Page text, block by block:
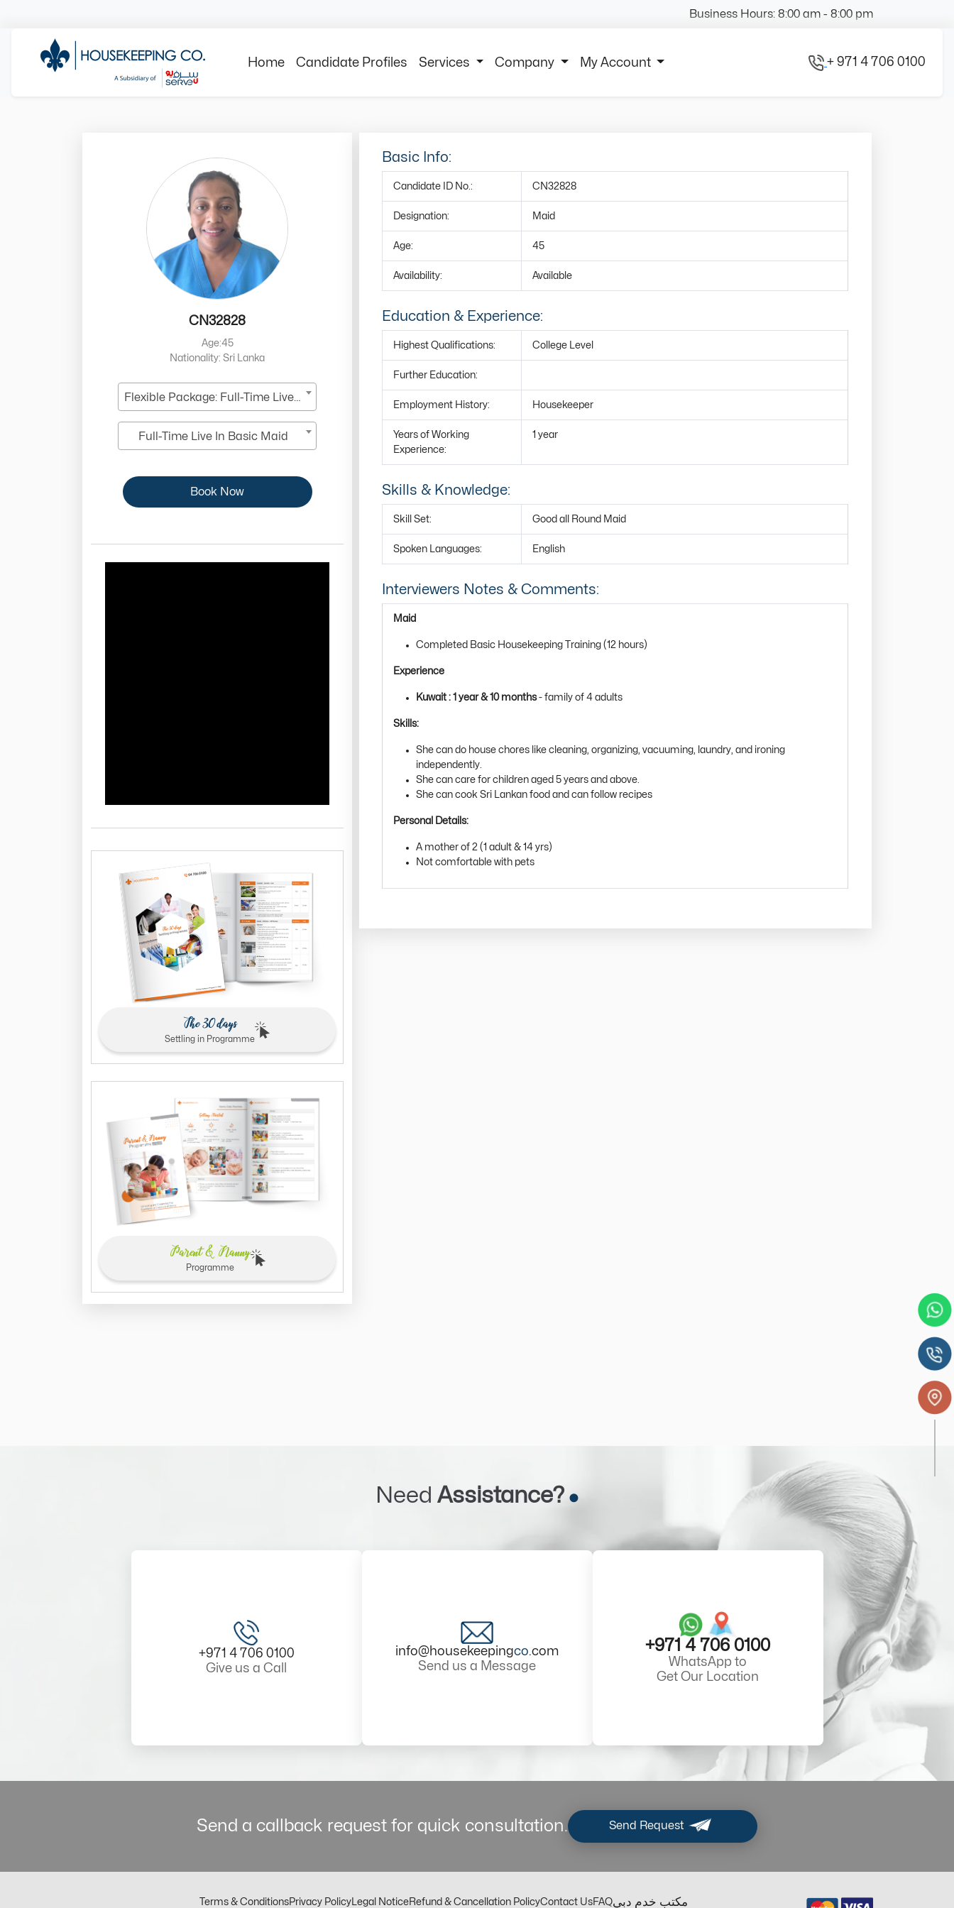
Business Hours: 8:00 am - 8:00 pm
Home Candidate Profiles Services Company My Account + 971 4 706 0100
CN32828
Age:45
Nationality: Sri Lanka
Flexible Package: Full-Time Live-In
Full-Time Live In Basic Maid
Book Now
The 30 days
Settling in Programme
Parent & Nanny
Programme
Basic Info:
Candidate ID No.: CN32828
Designation: Maid
Age: 45
Availability: Available
Education & Experience:
Highest Qualifications: College Level
Further Education:
Employment History: Housekeeper
Years of Working
Experience:
1 year
Skills & Knowledge:
Skill Set: Good all Round Maid
Spoken Languages: English
Interviewers Notes & Comments:
Maid
Completed Basic Housekeeping Training (12 hours)
Experience
Kuwait : 1 year & 10 months- family of 4 adults
Skills:
She can do house chores like cleaning, organizing, vacuuming, laundry, and ironing
independently.
She can care for children aged 5 years and above.
She can cook Sri Lankan food and can follow recipes
Personal Details:
A mother of 2 (1 adult & 14 yrs)
Not comfortable with pets
Need Assistance?
+971 4 706 0100
Give us a Call
info@housekeepingco.com
Send us a Message
+971 4 706 0100
WhatsApp to
Get Our Location
Send a callback request for quick consultation. Send Request
Terms & ConditionsPrivacy Policy Legal NoticeRefund & Cancellation PolicyContact UsFAQمكتب خدم دبي